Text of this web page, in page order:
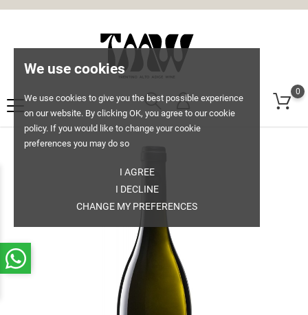
We use cookies
We use cookies to give you the best possible experience
on our website. By clicking OK, you agree to our cookie
policy. If you would like to change your cookie
preferences you may do so
I AGREE
I DECLINE
CHANGE MY PREFERENCES
0